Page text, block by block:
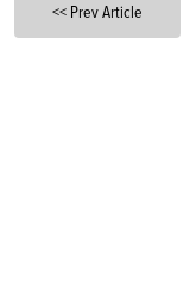
<< Prev Article